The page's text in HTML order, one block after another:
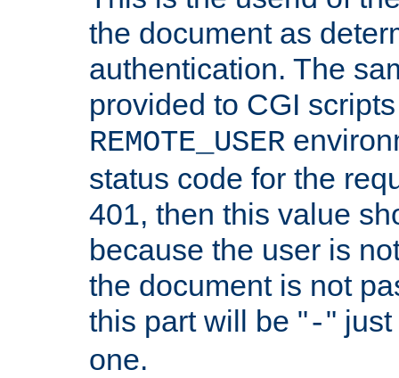
the document as
authentication. The
provided to CGI
REMOTE_USER
status code for the
401, then this value
because the user is
the document is not
this part will be "-"
one.